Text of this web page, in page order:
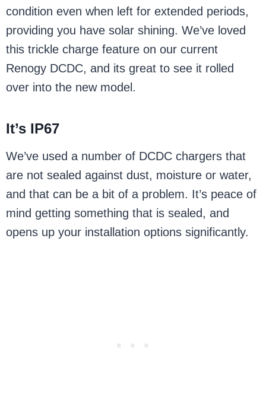
condition even when left for extended periods,
providing you have solar shining. We’ve loved
this trickle charge feature on our current
Renogy DCDC, and its great to see it rolled
over into the new model.
It’s IP67
We’ve used a number of DCDC chargers that
are not sealed against dust, moisture or water,
and that can be a bit of a problem. It’s peace of
mind getting something that is sealed, and
opens up your installation options significantly.